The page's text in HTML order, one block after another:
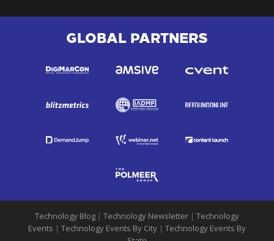
GLOBAL PARTNERS
Technology Blog | Technology Newsletter | Technology
Events | Technology Events By City | Technology Events By